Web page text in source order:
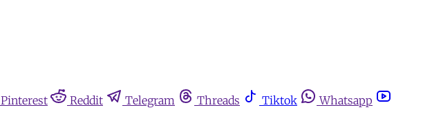
Pinterest Reddit Telegram Threads Tiktok
Whatsapp